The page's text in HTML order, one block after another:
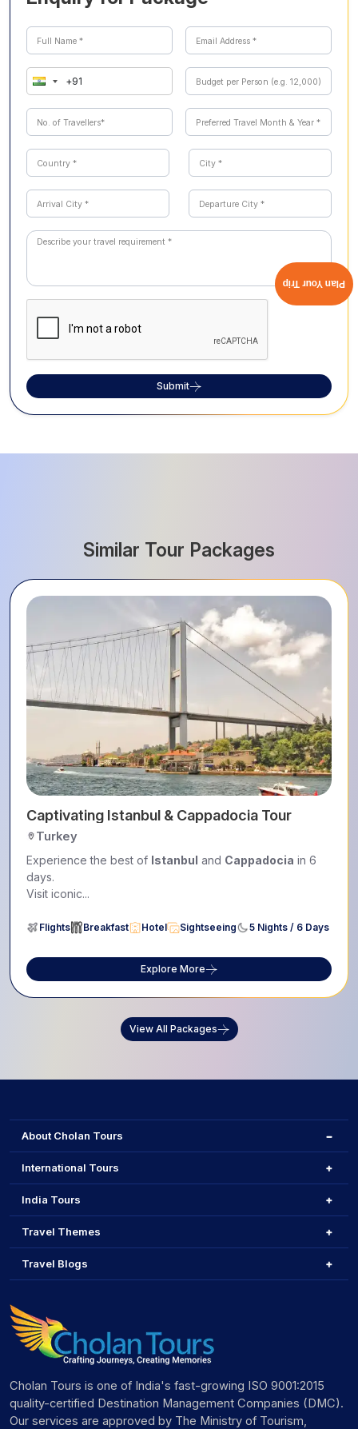
excursions are covered, offering a convenient and
stress-free experience.
Submit
Similar Tour Packages
Captivating Istanbul & Cappadocia Tour
Turkey
Experience the best of Istanbul and Cappadocia in 6
days.
Visit iconic...
Flights Breakfast Hotel Sightseeing 5 Nights / 6 Days
Explore More
View All Packages
About Cholan Tours
International Tours
India Tours
Travel Themes
Travel Blogs
Cholan Tours is one of India's fast-growing ISO 9001:2015
quality-certified Destination Management Companies (DMC).
Our services are approved by The Ministry of Tourism,
Plan Your Trip